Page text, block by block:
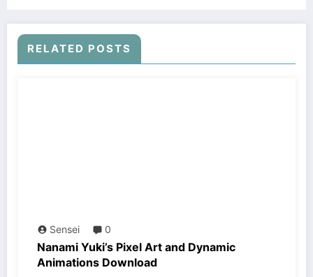
RELATED POSTS
Sensei 0
Nanami Yuki’s Pixel Art and Dynamic
Animations Download